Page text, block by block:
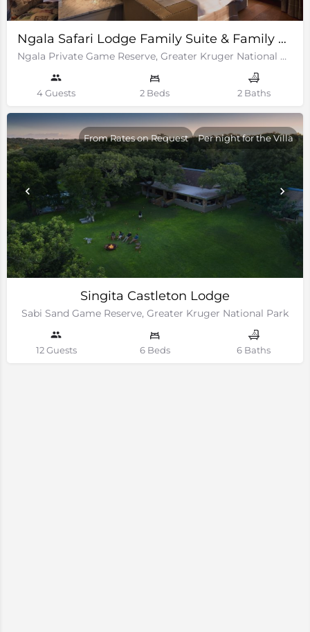
Ngala Safari Lodge Family Suite & Family Cottages
Ngala Private Game Reserve, Greater Kruger National Park
4 Guests 2 Beds 2 Baths
Singita Castleton Lodge
Sabi Sand Game Reserve, Greater Kruger National Park
From Rates on Request Per night for the Villa
12 Guests 6 Beds 6 Baths